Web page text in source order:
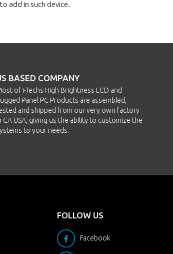
add in such device.
BASED COMPANY
of i-Techs High Brightness LCD and
Panel PC Products are assembled,
and shipped from our very own factory
CA USA, giving us the ability to customize the
to your needs.
FOLLOW US
Facebook